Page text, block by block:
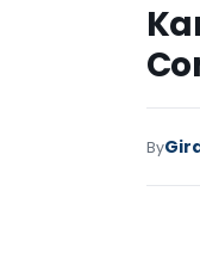
By